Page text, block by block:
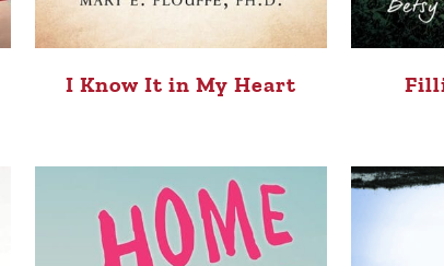
I Know It in My Heart